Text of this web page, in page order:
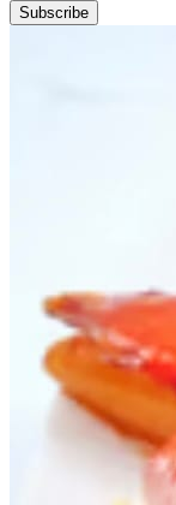
Subscribe